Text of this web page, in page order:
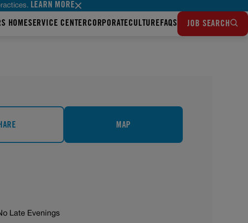
LEARN MORE
HOMESERVICE CENTERCORPORATECULTUREFAQS JOB SEARCH
MAP
Late Evenings